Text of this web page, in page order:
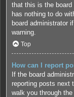
that this is the board
has nothing to do
board administrator
warning.
Top
How can I report
If the board
reporting posts next
walk you through